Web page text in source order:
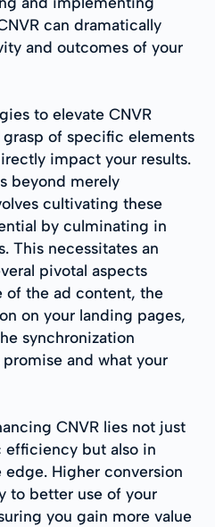
can dramatically
and outcomes of your
to elevate CNVR
of specific elements
impact your results.
beyond merely
cultivating these
by culminating in
This necessitates an
pivotal aspects
of the ad content, the
on your landing pages,
synchronization
and what your
CNVR lies not just
but also in
Higher conversion
to better use of your
you gain more value